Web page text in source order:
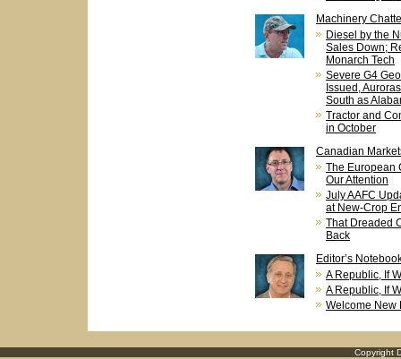
Machinery
Diesel by the
Sales Down;
Monarch Tech
Severe G4
Issued,
South as
Tractor and
in October
Canadian
The European
Our Attention
July AAFC
at New-Crop
That Dreaded
Back
Editor’s
A Republic, If
A Republic, If
Welcome New
Copyright